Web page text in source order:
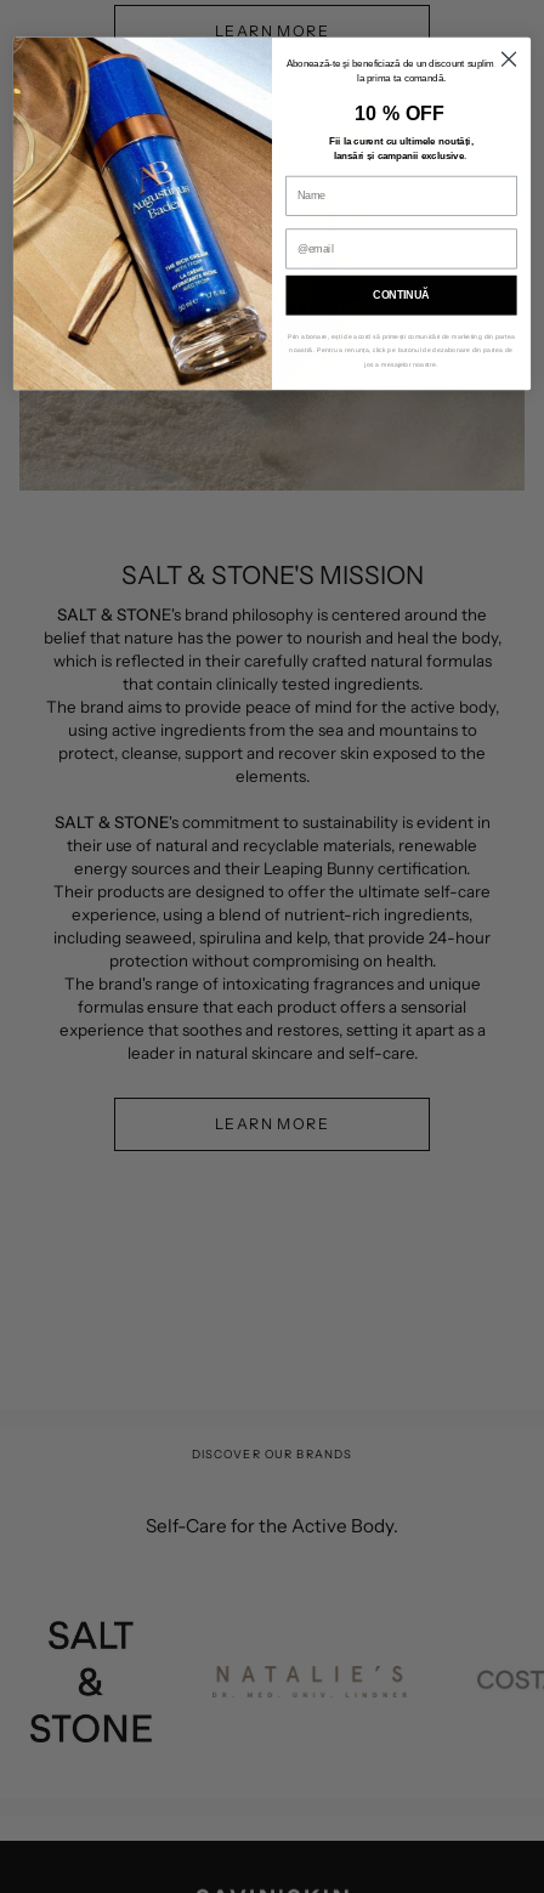
LEARN MORE
SALT & STONE'S MISSION
SALT & STONE's brand philosophy is centered around the
belief that nature has the power to nourish and heal the body,
which is reflected in their carefully crafted natural formulas
that contain clinically tested ingredients.
The brand aims to provide peace of mind for the active body,
using active ingredients from the sea and mountains to
protect, cleanse, support and recover skin exposed to the
elements.
SALT & STONE's commitment to sustainability is evident in
their use of natural and recyclable materials, renewable
energy sources and their Leaping Bunny certification.
Their products are designed to offer the ultimate self-care
experience, using a blend of nutrient-rich ingredients,
including seaweed, spirulina and kelp, that provide 24-hour
protection without compromising on health.
The brand's range of intoxicating fragrances and unique
formulas ensure that each product offers a sensorial
experience that soothes and restores, setting it apart as a
leader in natural skincare and self-care.
LEARN MORE
SALT & STONE
DISCOVER OUR BRANDS
Self-Care for the Active Body.
Abonează-te și beneficiază de un discount suplimentar
la prima ta comandă.
10 % OFF
Fii la curent cu ultimele noutăți,
lansări și campanii exclusive.
CONTINUĂ
Prin abonare, ești de acord să primești comunicări de marketing din partea
noastră. Pentru a renunța, click pe butonul de dezabonare din partea de
jos a mesajelor noastre.